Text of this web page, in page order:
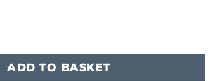
II - Defiant quantity
ADD TO BASKET